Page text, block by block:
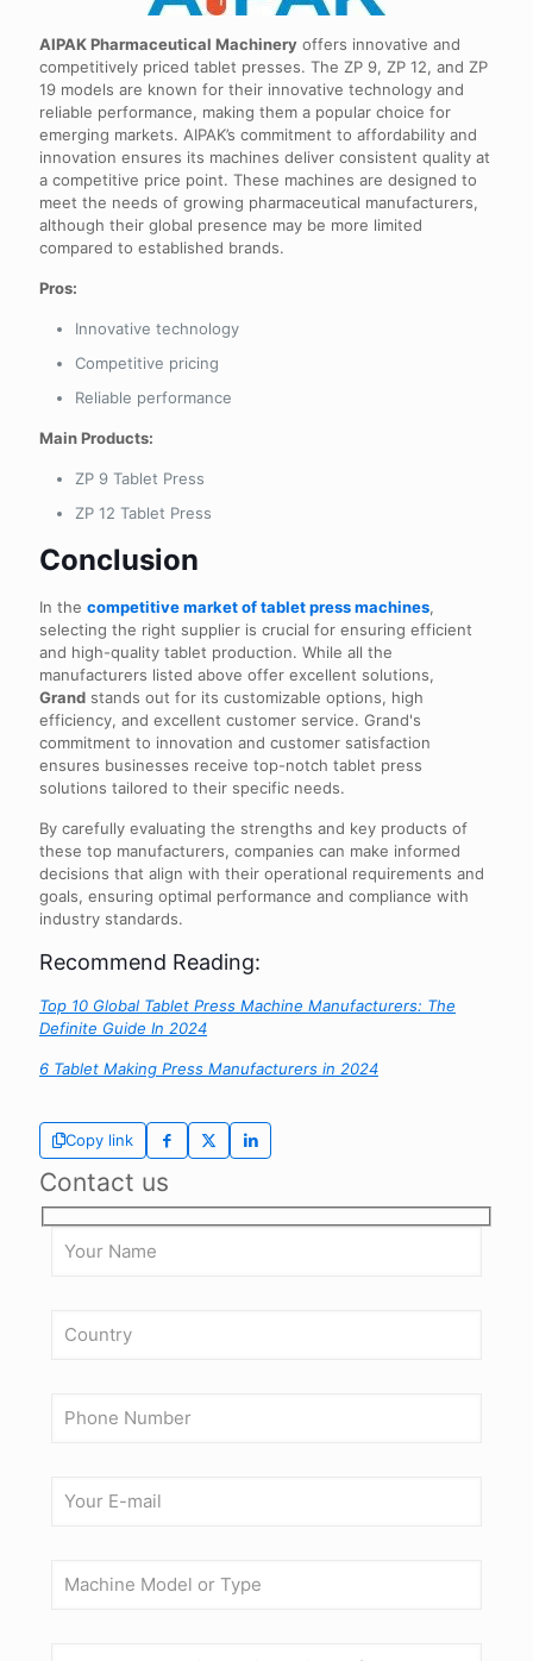
AIPAK Pharmaceutical Machinery offers innovative and
competitively priced tablet presses. The ZP 9, ZP 12, and ZP
19 models are known for their innovative technology and
reliable performance, making them a popular choice for
emerging markets. AIPAK’s commitment to affordability and
innovation ensures its machines deliver consistent quality at
a competitive price point. These machines are designed to
meet the needs of growing pharmaceutical manufacturers,
although their global presence may be more limited
compared to established brands.
Pros:
Innovative technology
Competitive pricing
Reliable performance
Main Products:
ZP 9 Tablet Press
ZP 12 Tablet Press
Conclusion
In the competitive market of tablet press machines,
selecting the right supplier is crucial for ensuring efficient
and high-quality tablet production. While all the
manufacturers listed above offer excellent solutions,
Grand stands out for its customizable options, high
efficiency, and excellent customer service. Grand's
commitment to innovation and customer satisfaction
ensures businesses receive top-notch tablet press
solutions tailored to their specific needs.
By carefully evaluating the strengths and key products of
these top manufacturers, companies can make informed
decisions that align with their operational requirements and
goals, ensuring optimal performance and compliance with
industry standards.
Recommend Reading:
Top 10 Global Tablet Press Machine Manufacturers: The
Definite Guide In 2024
6 Tablet Making Press Manufacturers in 2024
Copy link
Contact us